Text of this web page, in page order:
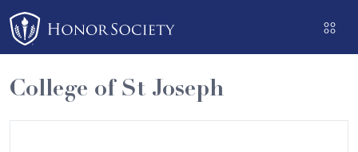
Please
note:
This
website
includes
an
College of St Joseph